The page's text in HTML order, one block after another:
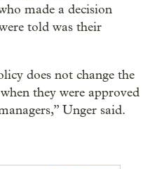
made a decision
told was their
does not change the
they were approved
Unger said.